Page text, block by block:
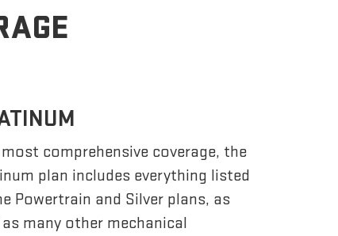
comprehensive coverage, the
plan includes everything listed
Powertrain and Silver plans, as
many other mechanical